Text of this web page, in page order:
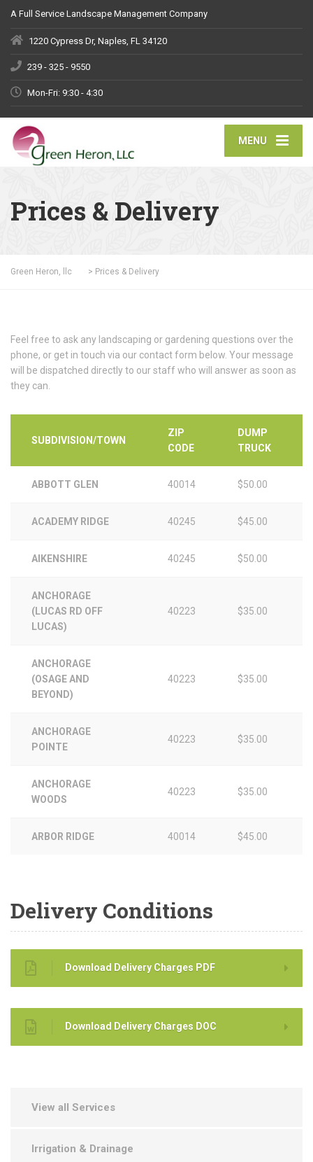
A Full Service Landscape Management Company
1220 Cypress Dr, Naples, FL 34120
239 - 325 - 9550
Mon-Fri: 9:30 - 4:30
MENU
Prices & Delivery
Green Heron, llc > Prices & Delivery
Feel free to ask any landscaping or gardening questions over the
phone, or get in touch via our contact form below. Your message
will be dispatched directly to our staff who will answer as soon as
they can.
SUBDIVISION/TOWN
ZIP
CODE
DUMP
TRUCK
ABBOTT GLEN 40014 $50.00
ACADEMY RIDGE 40245 $45.00
AIKENSHIRE 40245 $50.00
ANCHORAGE
(LUCAS RD OFF
LUCAS)
40223 $35.00
ANCHORAGE
(OSAGE AND
BEYOND)
40223 $35.00
ANCHORAGE
POINTE
40223 $35.00
ANCHORAGE
WOODS
40223 $35.00
ARBOR RIDGE 40014 $45.00
Delivery Conditions
Download Delivery Charges PDF
Download Delivery Charges DOC
View all Services
Irrigation & Drainage